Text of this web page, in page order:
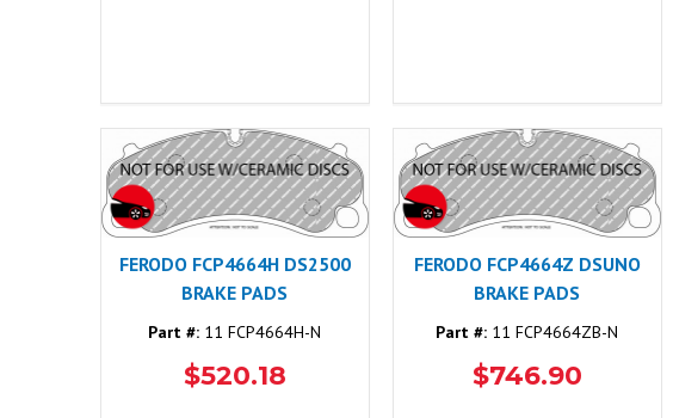
FERODO FCP4664H DS2500
BRAKE PADS
Part #: 11 FCP4664H-N
$520.18
FERODO FCP4664Z DSUNO
BRAKE PADS
Part #: 11 FCP4664ZB-N
$746.90